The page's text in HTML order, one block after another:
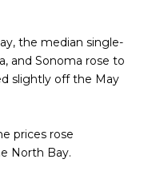
the median single-
and Sonoma rose to
slightly off the May
prices rose
North Bay.